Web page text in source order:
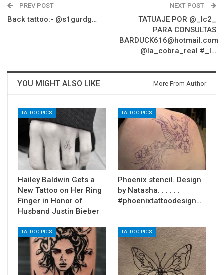
PREV POST
Back tattoo:- @s1gurdg…
NEXT POST
TATUAJE POR @_lc2_
PARA CONSULTAS
BARDUCK616@hotmail.com
@la_cobra_real #_l…
YOU MIGHT ALSO LIKE More From Author
TATTOO PICS
Hailey Baldwin Gets a
New Tattoo on Her Ring
Finger in Honor of
Husband Justin Bieber
TATTOO PICS
Phoenix stencil. Design
by Natasha. . . . . .
#phoenixtattoodesign…
TATTOO PICS TATTOO PICS